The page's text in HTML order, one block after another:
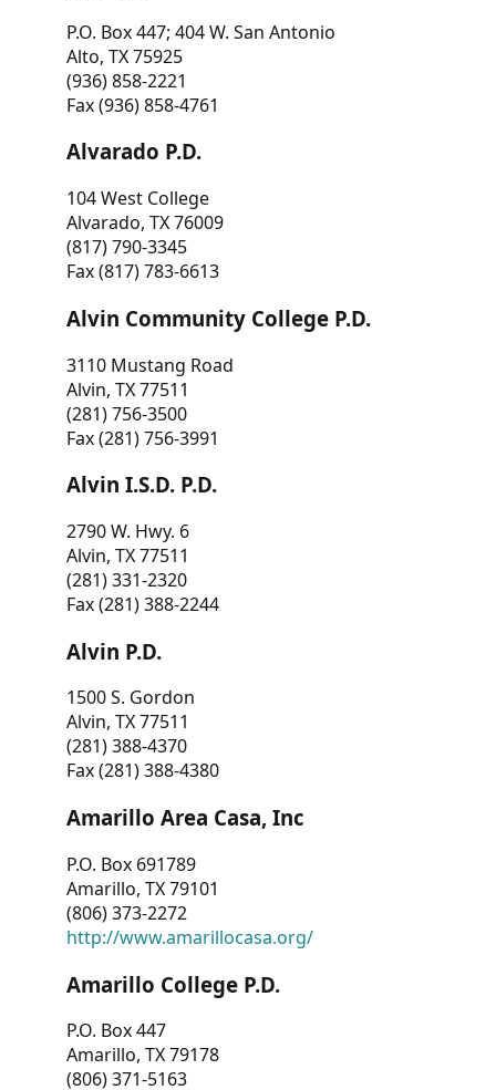
P.O. Box 447; 404 W. San Antonio
Alto, TX 75925
(936) 858-2221
Fax (936) 858-4761
Alvarado P.D.
104 West College
Alvarado, TX 76009
(817) 790-3345
Fax (817) 783-6613
Alvin Community College P.D.
3110 Mustang Road
Alvin, TX 77511
(281) 756-3500
Fax (281) 756-3991
Alvin I.S.D. P.D.
2790 W. Hwy. 6
Alvin, TX 77511
(281) 331-2320
Fax (281) 388-2244
Alvin P.D.
1500 S. Gordon
Alvin, TX 77511
(281) 388-4370
Fax (281) 388-4380
Amarillo Area Casa, Inc
P.O. Box 691789
Amarillo, TX 79101
(806) 373-2272
http://www.amarillocasa.org/
Amarillo College P.D.
P.O. Box 447
Amarillo, TX 79178
(806) 371-5163